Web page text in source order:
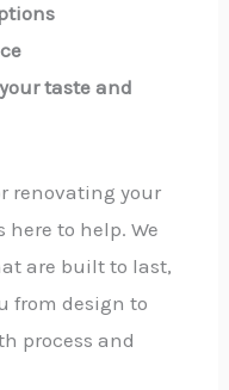
taste and
renovating your
here to help. We
are built to last,
from design to
process and